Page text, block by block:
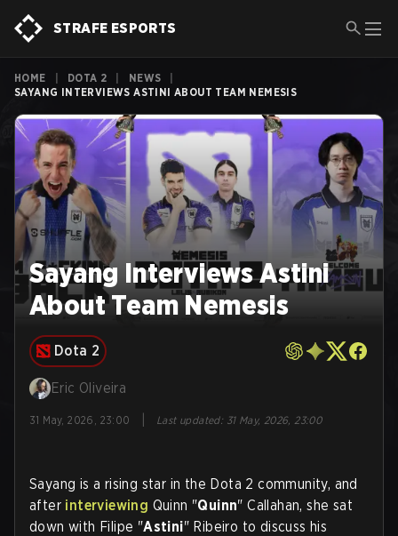
STRAFE ESPORTS
HOME DOTA 2 NEWS
SAYANG INTERVIEWS ASTINI ABOUT TEAM NEMESIS
Sayang Interviews Astini
About Team Nemesis
Dota 2
Eric Oliveira
31 May, 2026, 23:00 Last updated: 31 May, 2026, 23:00
Sayang is a rising star in the Dota 2 community, and
after interviewing Quinn "Quinn" Callahan, she sat
down with Filipe "Astini" Ribeiro to discuss his